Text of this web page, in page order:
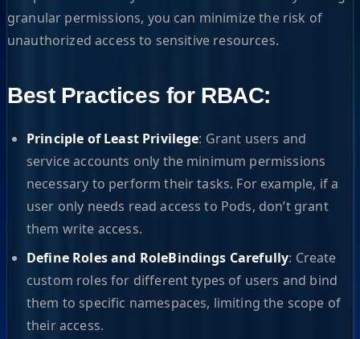
granular permissions, you can minimize the risk of
unauthorized access to sensitive resources.
Best Practices for RBAC:
Principle of Least Privilege: Grant users and
service accounts only the minimum permissions
necessary to perform their tasks. For example, if a
user only needs read access to Pods, don’t grant
them write access.
Define Roles and RoleBindings Carefully: Create
custom roles for different types of users and bind
them to specific namespaces, limiting the scope of
their access.